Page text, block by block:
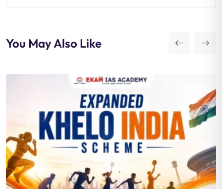
You May Also Like